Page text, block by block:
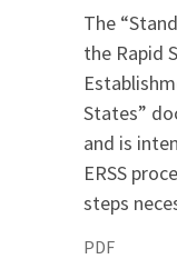
The
the Rapid
States”
and is
ERSS
steps
PDF